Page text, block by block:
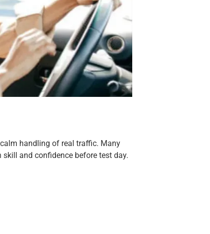
handling of real traffic. Many
and confidence before test day.